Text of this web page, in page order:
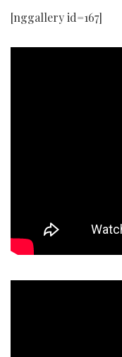
[nggallery id=167]